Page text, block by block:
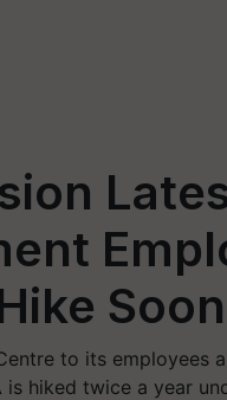
Soon
to its employees
hiked twice a year